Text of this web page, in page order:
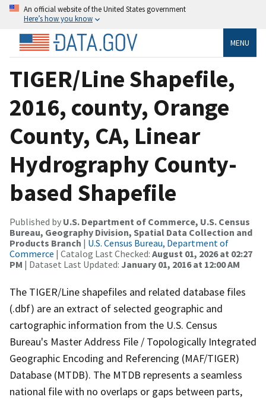
An official website of the United States government
Here’s how you know
MENU
TIGER/Line Shapefile,
2016, county, Orange
County, CA, Linear
Hydrography County-
based Shapefile
Published by U.S. Department of Commerce, U.S. Census
Bureau, Geography Division, Spatial Data Collection and
Products Branch | U.S. Census Bureau, Department of
Commerce | Catalog Last Checked: August 01, 2026 at 02:27
PM | Dataset Last Updated: January 01, 2016 at 12:00 AM
The TIGER/Line shapefiles and related database files
(.dbf) are an extract of selected geographic and
cartographic information from the U.S. Census
Bureau's Master Address File / Topologically Integrated
Geographic Encoding and Referencing (MAF/TIGER)
Database (MTDB). The MTDB represents a seamless
national file with no overlaps or gaps between parts,